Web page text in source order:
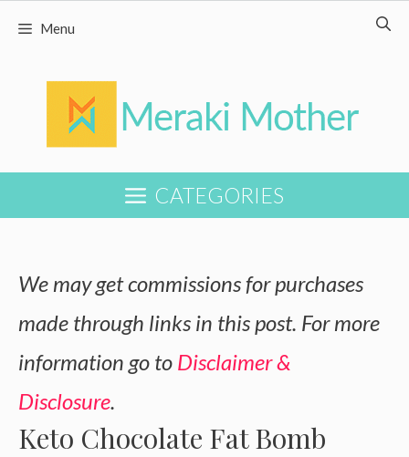
Skip
Skip
content
Menu
CATEGORIES
We may get commissions for purchases
made through links in this post. For more
information go to Disclaimer &
Disclosure.
Keto Chocolate Fat Bomb